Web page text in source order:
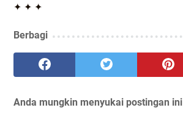
✦ ✦ ✦
Berbagi
Anda mungkin menyukai postingan ini